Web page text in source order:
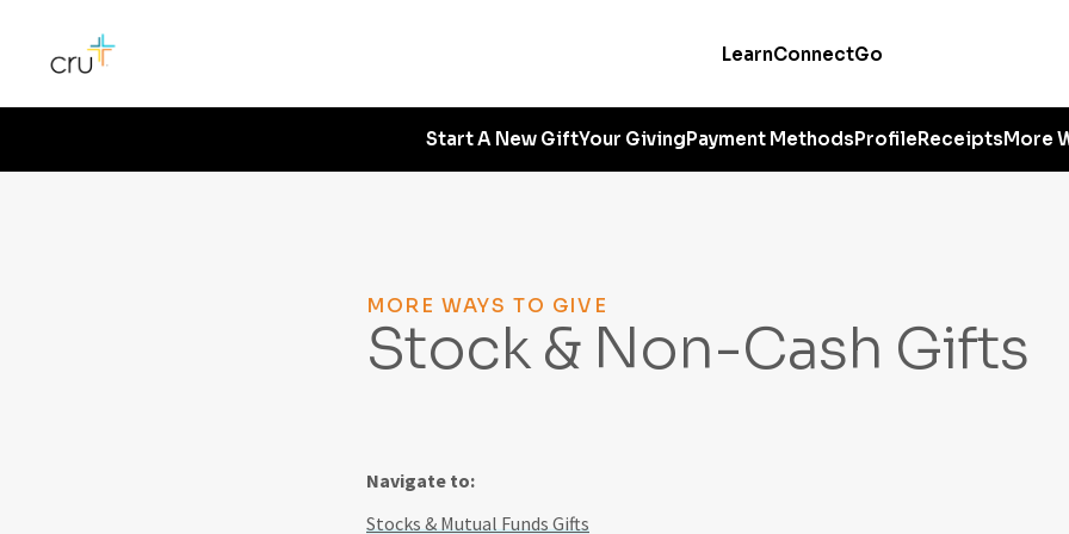
LearnConnectGo
Start A New GiftYour GivingPayment MethodsProfileReceiptsMore
MORE WAYS TO GIVE
Stock & Non-Cash Gifts
Navigate to:
Stocks & Mutual Funds Gifts